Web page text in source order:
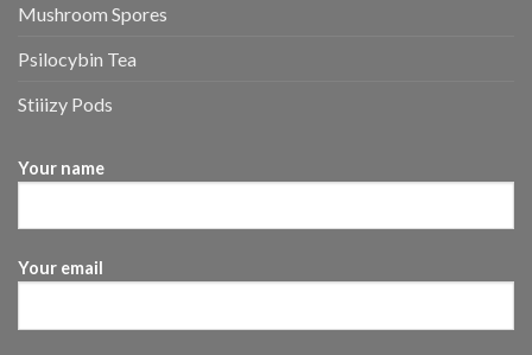
Mushroom Spores
Psilocybin Tea
Stiiizy Pods
Your name
Your email